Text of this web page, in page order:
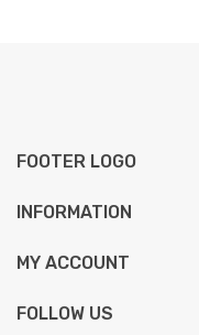
FOOTER LOGO
INFORMATION
MY ACCOUNT
FOLLOW US